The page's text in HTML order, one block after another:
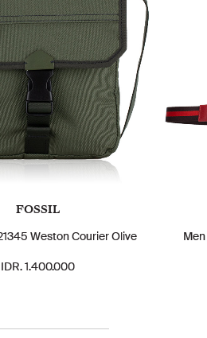
FOSSIL
Weston Courier Olive
IDR. 1.400.000